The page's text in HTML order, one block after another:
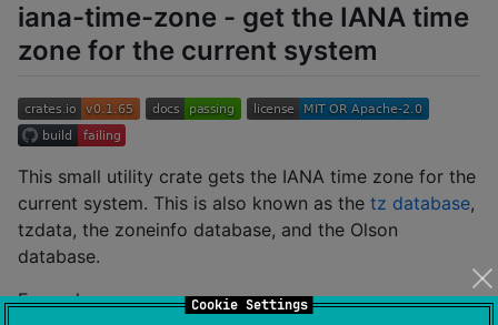
Cookie Settings
iana-time-zone - get the IANA time
zone for the current system
This small utility crate gets the IANA time zone for the
current system. This is also known as the tz database,
tzdata, the zoneinfo database, and the Olson
database.
Example: